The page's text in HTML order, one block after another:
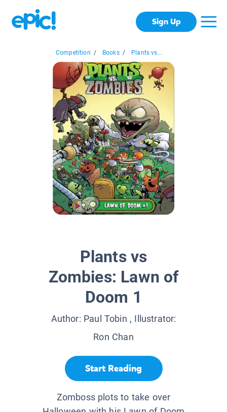
Sign Up
Competition / Books / Plants vs...
Plants vs
Zombies: Lawn of
Doom 1
Author: Paul Tobin , Illustrator:
Ron Chan
Start Reading
Zomboss plots to take over